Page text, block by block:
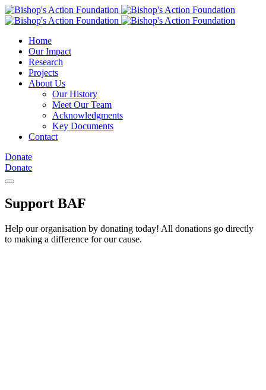
Home
Our Impact
Research
Projects
About Us
Our History
Meet Our Team
Acknowledgments
Key Documents
Contact
Donate
Donate
Support BAF
Help our organisation by donating today! All donations go directly
to making a difference for our cause.